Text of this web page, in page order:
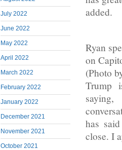
July 2022
June 2022
May 2022
April 2022
March 2022
February 2022
January 2022
December 2021
November 2021
October 2021
added.
Ryan
on
(Photo
Trump
has
close. I